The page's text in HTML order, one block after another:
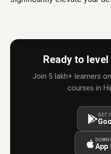
Ready to
Join 5 lakh+ learners
courses in
GET
App